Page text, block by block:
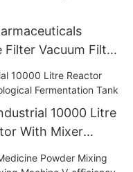
Vacuum Filter
10000 Litre
With Mixer